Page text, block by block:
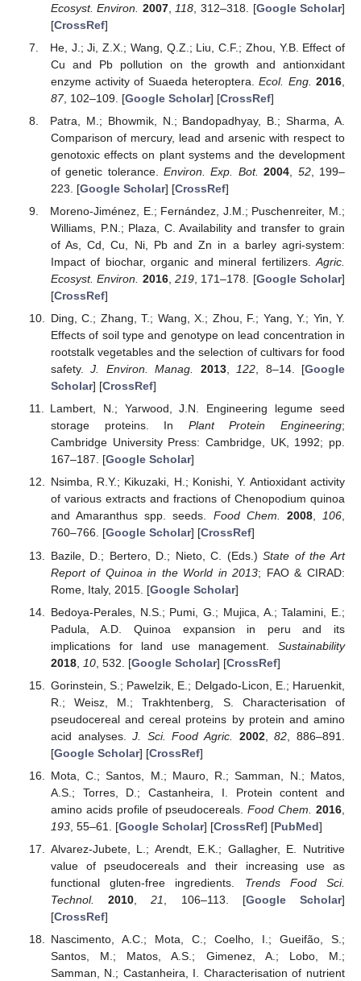
Ecosyst. Environ.
2007, 118 , 312–318. [Google Scholar]
[CrossRef]
He, J.; Ji, Z.X.; Wang, Q.Z.; Liu, C.F.; Zhou, Y.B. Effect of
Cu and Pb pollution on the growth and antionxidant
enzyme activity of Suaeda heteroptera.Ecol. Eng. 2016
87, 102–109. [Google Scholar] [CrossRef]
Patra, M.; Bhowmik, N.; Bandopadhyay, B.; Sharma, A.
Comparison of mercury, lead and arsenic with respect to
genotoxic effects on plant systems and the development
of genetic tolerance.Environ. Exp. Bot. 2004 52, 199–
223. [Google Scholar] [CrossRef]
Moreno-Jiménez, E.; Fernández, J.M.; Puschenreiter, M.;
Williams, P.N.; Plaza, C. Availability and transfer to grain
of As, Cd, Cu, Ni, Pb and Zn in a barley agri-system:
Impact of biochar, organic and mineral fertilizers. Agric.
Ecosyst. Environ.
2016, 219, 171–178. [Google Scholar]
[CrossRef]
Ding, C.; Zhang, T.; Wang, X.; Zhou, F.; Yang, Y.; Yin, Y.
Effects of soil type and genotype on lead concentration in
rootstalk vegetables and the selection of cultivars for food
safety.J. Environ. Manag. 2013, 122 , 8–14. [Google
Scholar] [CrossRef]
Lambert, N.; Yarwood, J.N. Engineering legume seed
storage proteins. In Plant Protein Engineering;
Cambridge University Press: Cambridge, UK, 1992; pp.
167–187. [Google Scholar]
Nsimba, R.Y.; Kikuzaki, H.; Konishi, Y. Antioxidant activity
of various extracts and fractions of Chenopodium quinoa
and Amaranthus spp. seeds. Food Chem. 2008,106,
760–766. [Google Scholar] [CrossRef]
Bazile, D.; Bertero, D.; Nieto, C. (Eds.)State of the Art
Report of Quinoa in the World in 2013; FAO & CIRAD:
Rome, Italy, 2015. [Google Scholar]
Bedoya-Perales, N.S.; Pumi, G.; Mujica, A.; Talamini, E.;
Padula, A.D. Quinoa expansion in peru and its
implications for land use management. Sustainability
2018, 10, 532. [Google Scholar] [CrossRef]
Gorinstein, S.; Pawelzik, E.; Delgado-Licon, E.; Haruenkit,
R.; Weisz, M.; Trakhtenberg, S. Characterisation of
pseudocereal and cereal proteins by protein and amino
acid analyses.J. Sci. Food Agric. 2002,82 , 886–891.
[Google Scholar] [CrossRef]
Mota, C.; Santos, M.; Mauro, R.; Samman, N.; Matos,
A.S.; Torres, D.; Castanheira, I. Protein content and
amino acids profile of pseudocereals.Food Chem. 2016
193, 55–61. [Google Scholar] [CrossRef] [PubMed]
Alvarez-Jubete, L.; Arendt, E.K.; Gallagher, E. Nutritive
value of pseudocereals and their increasing use as
functional gluten-free ingredients. Trends Food Sci.
Technol.
2010 ,21 , 106–113. [Google Scholar]
[CrossRef]
Nascimento, A.C.; Mota, C.; Coelho, I.; Gueifão, S.;
Santos, M.; Matos, A.S.; Gimenez, A.; Lobo, M.;
Samman, N.; Castanheira, I. Characterisation of nutrient